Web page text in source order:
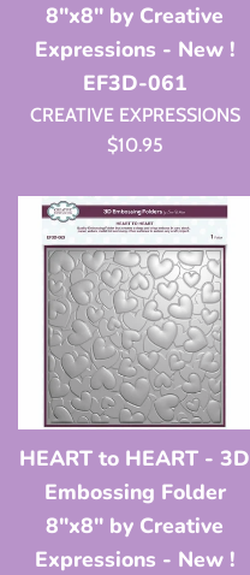
8"x8" by Creative
Expressions - New !
EF3D-061
CREATIVE EXPRESSIONS
Regular
$10.95
HEART to HEART - 3D
Embossing Folder
8"x8" by Creative
Expressions - New !